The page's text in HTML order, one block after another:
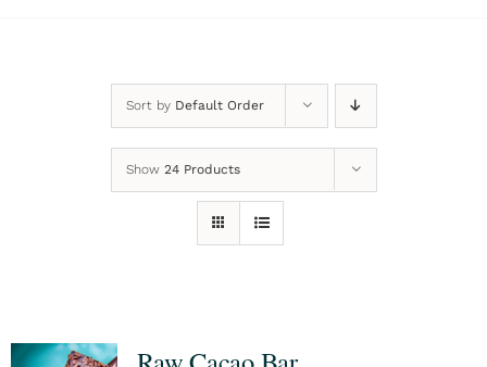
Sort by Default Order
Show 24 Products